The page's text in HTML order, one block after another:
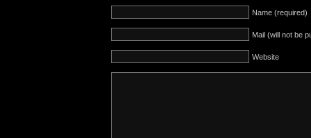
Name (required)
Mail (will not be
Website